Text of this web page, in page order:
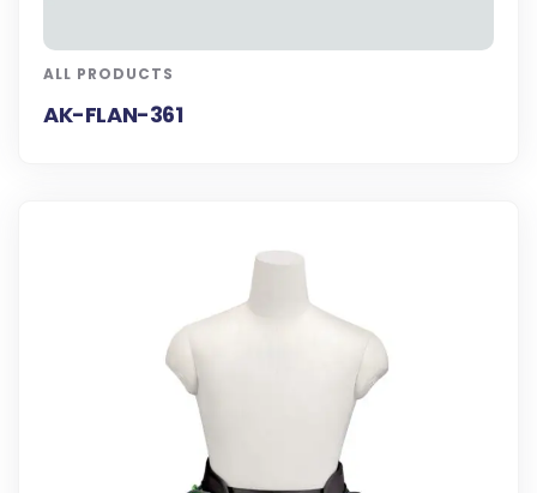
ALL PRODUCTS
AK-FLAN-361